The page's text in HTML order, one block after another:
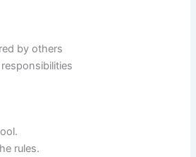
by others
rules.